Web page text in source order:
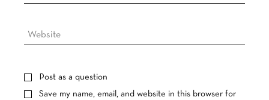
Post as a question
Save my name, email, and website in this browser for